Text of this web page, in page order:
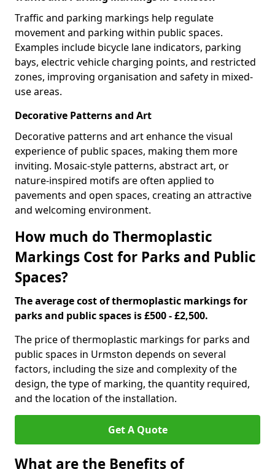
Traffic and parking markings help regulate
movement and parking within public spaces.
Examples include bicycle lane indicators, parking
bays, electric vehicle charging points, and restricted
zones, improving organisation and safety in mixed-
use areas.
Decorative Patterns and Art
Decorative patterns and art enhance the visual
experience of public spaces, making them more
inviting. Mosaic-style patterns, abstract art, or
nature-inspired motifs are often applied to
pavements and open spaces, creating an attractive
and welcoming environment.
How much do Thermoplastic
Markings Cost for Parks and Public
Spaces?
The average cost of thermoplastic markings for
parks and public spaces is £500 - £2,500.
The price of thermoplastic markings for parks and
public spaces in Urmston depends on several
factors, including the size and complexity of the
design, the type of marking, the quantity required,
and the location of the installation.
Get A Quote
What are the Benefits of